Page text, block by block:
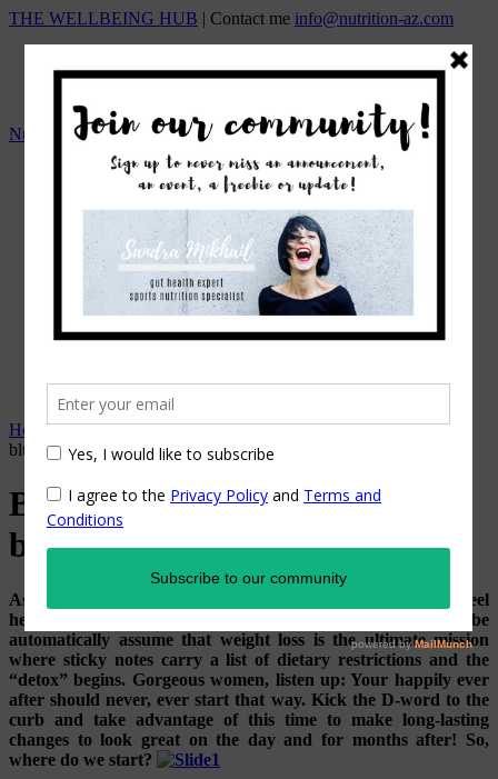
THE WELLBEING HUB | Contact me info@nutrition-az.com
Nutrition A-Z by Sandra Mikhail
OUR SERVICES
ONLINE NUTRITION COUNSELING
1:1 NUTRITIONAL MANAGEMENT
Beat the Bloat – Online Course
TOP SELLING PROGRAMS
Nutrition A-Z Meal Plans
OUR FEES
Home→Exercise & Fitness→Blissful nutrition tips for the
blushing bride!
Blissful nutrition tips for the
blushing bride!
As the big day approaches, every bride wants to look and feel
her absolute best! Fact is, hundreds of brides-to-be
automatically assume that weight loss is the ultimate mission
where sticky notes carry a list of dietary restrictions and the
“detox” begins. Gorgeous women, listen up: Your happily ever
after should never, ever start that way. Kick the D-word to the
curb and take advantage of this time to make long-lasting
changes to look great on the day and for months after! So,
where do we start?